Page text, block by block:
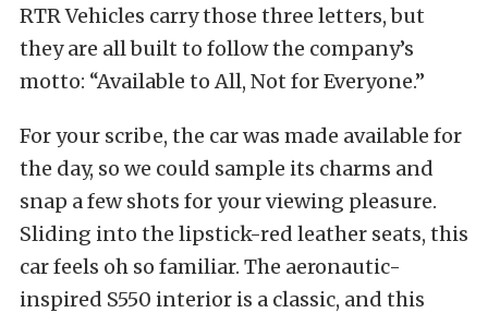
RTR Vehicles carry those three letters, but
they are all built to follow the company’s
motto: “Available to All, Not for Everyone.”
For your scribe, the car was made available for
the day, so we could sample its charms and
snap a few shots for your viewing pleasure.
Sliding into the lipstick-red leather seats, this
car feels oh so familiar. The aeronautic-
inspired S550 interior is a classic, and this